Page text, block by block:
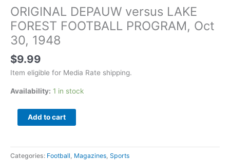
ORIGINAL DEPAUW versus LAKE
FOREST FOOTBALL PROGRAM, Oct
30, 1948
$9.99
Item eligible for Media Rate shipping.
Availability: 1 in stock
Add to cart
Categories: Football Magazines Sports